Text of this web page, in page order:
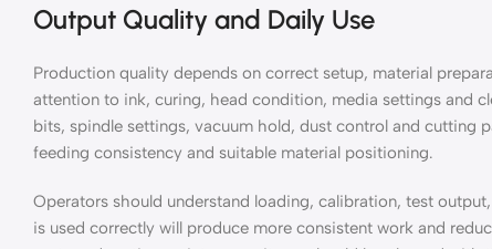
Output Quality and Daily Use
Production quality depends on correct setup, material
attention to ink, curing, head condition, media settings and
bits, spindle settings, vacuum hold, dust control and cutting
feeding consistency and suitable material positioning.
Operators should understand loading, calibration, test
is used correctly will produce more consistent work and